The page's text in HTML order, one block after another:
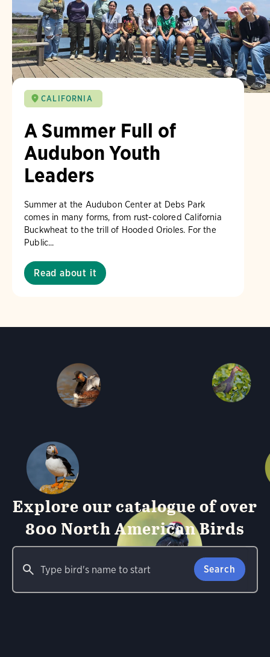
CALIFORNIA
A Summer Full of
Audubon Youth
Leaders
Summer at the Audubon Center at Debs Park
comes in many forms, from rust-colored California
Buckwheat to the trill of Hooded Orioles. For the
Public...
Read about it
Explore our catalogue of over
800 North American Birds